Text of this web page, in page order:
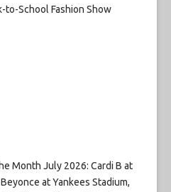
to-School Fashion Show
Month July 2026: Cardi B at
at Yankees Stadium,